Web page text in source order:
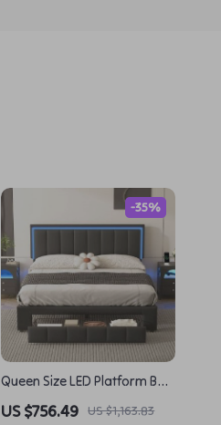
Queen Size LED Platform Bed
with Drawer and Motion-
Sensor Lights
US $756.49 US $1,163.83
-35%